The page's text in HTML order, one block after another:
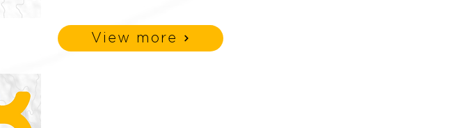
View more